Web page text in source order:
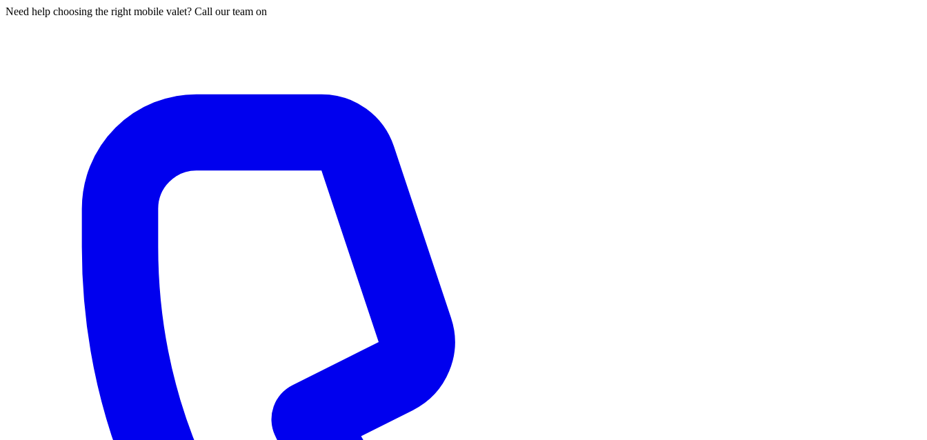
Need help choosing the right mobile valet? Call our team on